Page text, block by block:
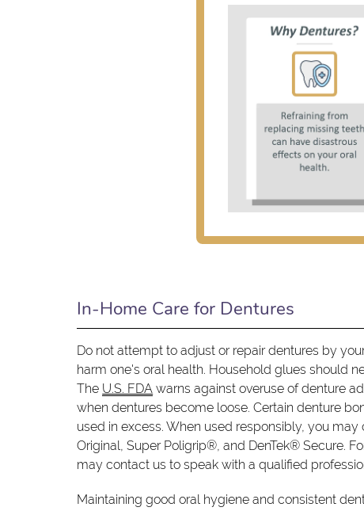
In-Home Care for Dentures
Do not attempt to adjust or repair dentures by
harm one's oral health. Household glues should
The U.S. FDA warns against overuse of denture
when dentures become loose. Certain denture
used in excess. When used responsibly, you
Original, Super Poligrip®, and DenTek® Secure.
may contact us to speak with a qualified
Maintaining good oral hygiene and consistent